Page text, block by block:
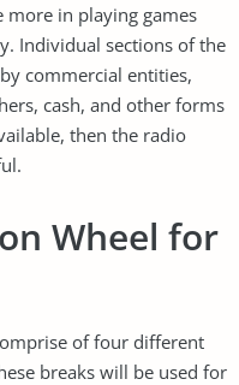
more in playing games
Individual sections of the
commercial entities,
cash, and other forms
then the radio
Wheel for
of four different
breaks will be used for